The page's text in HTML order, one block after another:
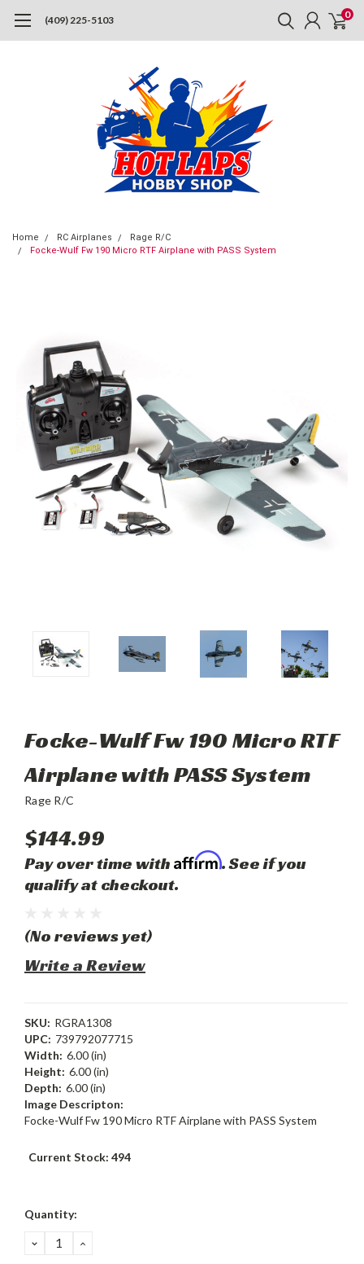
(409) 225-5103 0
Home RC Airplanes
Rage R/C
Focke-Wulf Fw 190 Micro RTF Airplane with PASS System
Focke-Wulf Fw 190 Micro RTF
Airplane with PASS System
Rage R/C
$144.99
Pay over time with Affirm. See if you
qualify at checkout.
(No reviews yet)
Write a Review
SKU: RGRA1308
UPC: 739792077715
Width: 6.00 (in)
Height: 6.00 (in)
Depth: 6.00 (in)
Image Descripton:
Focke-Wulf Fw 190 Micro RTF Airplane with PASS System
Current Stock: 494
Quantity:
DECREASE
QUANTITY:
INCREASE